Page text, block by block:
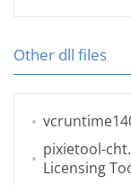
Other dll files
pixietool-
Licensing